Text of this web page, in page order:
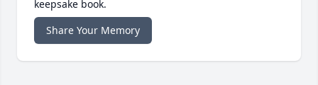
keepsake book.
Share Your Memory